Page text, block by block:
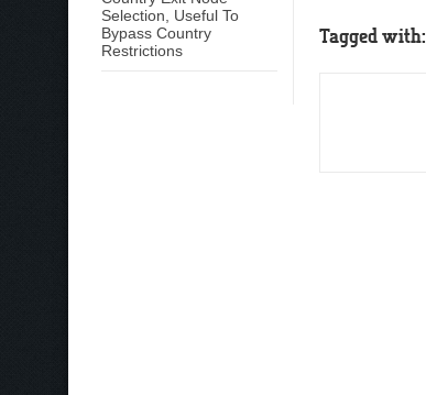
Selection, Useful To
Bypass Country
Restrictions
Tagged with: